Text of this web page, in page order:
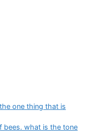
one thing that is
bees. what is the tone